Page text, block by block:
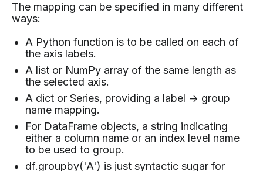
The mapping can be specified in many different
ways:
A Python function is to be called on each of
the axis labels.
A list or NumPy array of the same length as
the selected axis.
A dict or Series, providing a label -> group
name mapping.
For DataFrame objects, a string indicating
either a column name or an index level name
to be used to group.
df.groupby('A') is just syntactic sugar for